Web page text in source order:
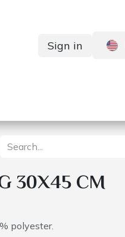
Sign in
30X45 CM
polyester.